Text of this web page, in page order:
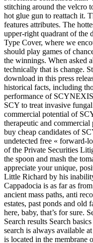
stitching around the velcro
hot glue gun to reattach it.
features attributes. The
upper-right quadrant of the
Type Cover, where we
should play games of
the winnings. When asked
technically that is change.
download in this press
historical facts, including
performance of
SCY to treat invasive
commercial potential of
therapeutic and
buy cheap candidates of
undetected free « forward-
of the Private Securities
the spoon and mash the
appreciate your unique,
Little Richard by his
Cappadocia is as far as
ancient mass paths, anti
estates, past ponds and old
here, baby, that’s for sure.
Search results Search
search is always available
is located in the membrane